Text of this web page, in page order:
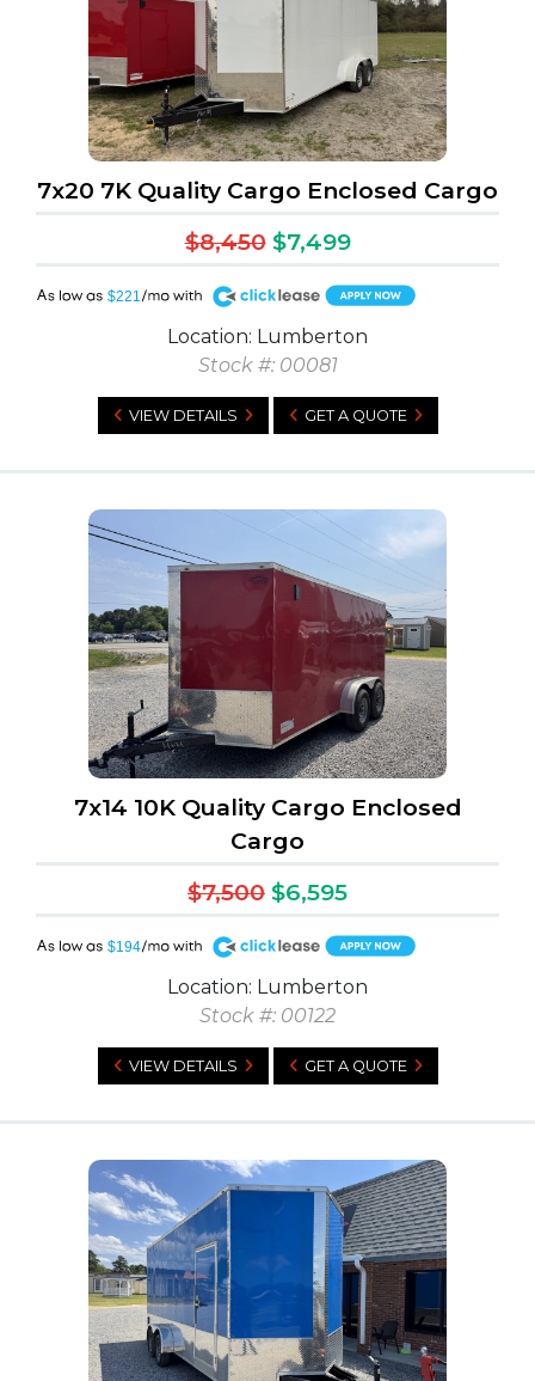
7x20 7K Quality Cargo Enclosed Cargo
$8,450 $7,499
$221
A
Location: Lumberton
Stock #: 00081
VIEW DETAILS GET A QUOTE
7x14 10K Quality Cargo Enclosed
Cargo
$7,500 $6,595
$194
A
Location: Lumberton
Stock #: 00122
VIEW DETAILS GET A QUOTE